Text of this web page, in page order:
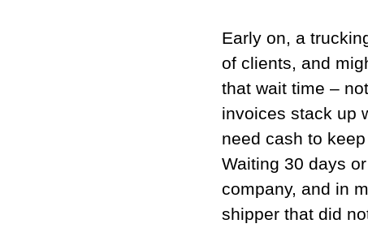
Early on, a
of clients, and
that wait time –
invoices stack up
need cash to
Waiting 30 days
company, and in
shipper that did